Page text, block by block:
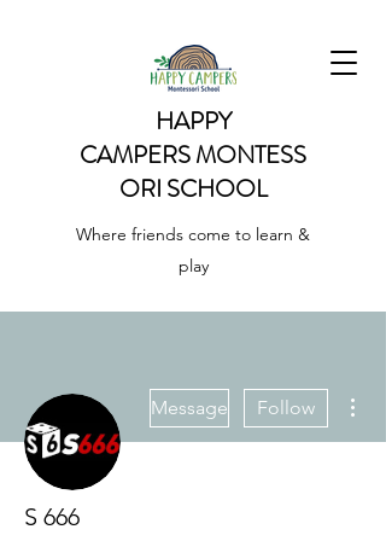
HAPPY
CAMPERSMONTESS
ORI SCHOOL
Where friends come to learn &
play
Message Follow
S 666